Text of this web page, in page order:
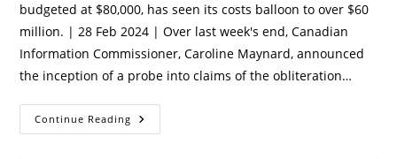
budgeted at $80,000, has seen its costs balloon to over $60
million. | 28 Feb 2024 | Over last week's end, Canadian
Information Commissioner, Caroline Maynard, announced
the inception of a probe into claims of the obliteration…
Continue Reading Canada’s
Vaccine